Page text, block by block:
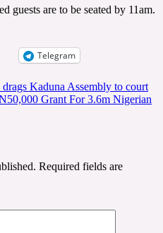
guests are to be seated by 11am.
Telegram
Kaduna Assembly to court
Grant For 3.6m Nigerian
Required fields are